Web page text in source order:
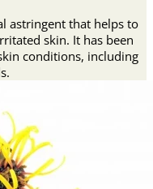
astringent that helps to
skin. It has been
conditions, including